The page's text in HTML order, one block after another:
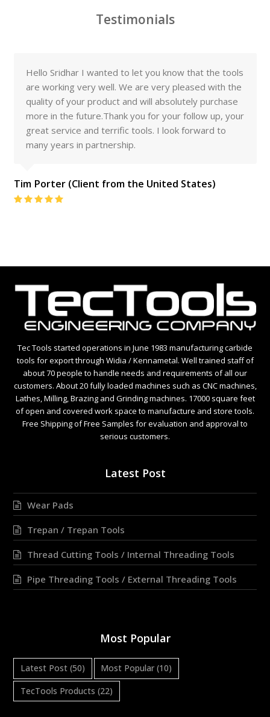
Testimonials
Hello Sridhar I wanted to let you know that the tools
are working very well. We are very pleased with the
quality of your product and will absolutely purchase
more in the future.Thank you for your follow up, your
great service and terrific tools. I look forward to
many years in partnership.
Tim Porter (Client from the United States)
Tec Tools started operations in June 1983 manufacturing carbide
tools for export through Widia / Kennametal. Well trained staff of
about 70 people to handle needs and requirements of all our
customers. About 20 fully loaded machines such as CNC machines,
Lathes, Milling, Brazing and Grinding machines. 17000 square feet
of open and covered work space to manufacture and store tools.
Free Shipping of Free Samples for evaluation and approval to
serious customers.
Latest Post
Wear Pads
Trepan / Trepan Tools
Thread Cutting Tools / Internal Threading Tools
Pipe Threading Tools / External Threading Tools
Most Popular
Latest Post (50) Most Popular (10)
TecTools Products (22)